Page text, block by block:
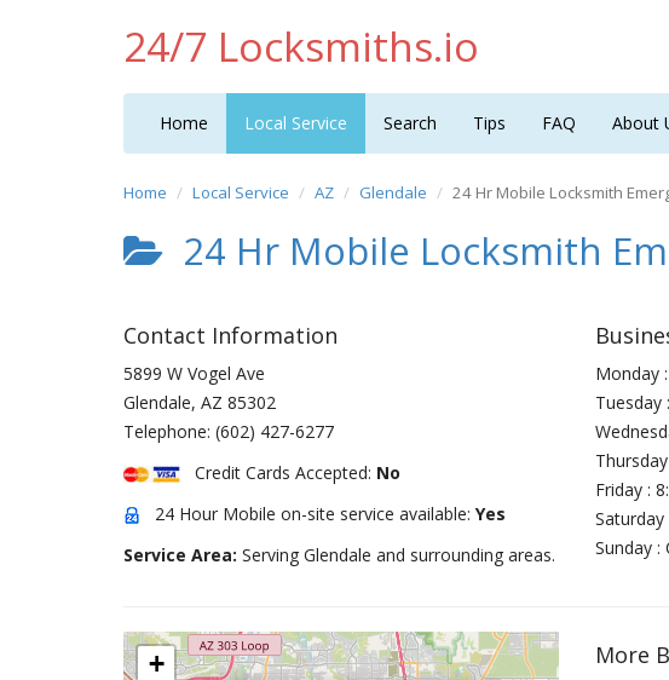
24/7 Locksmiths.io
Home Local Service Search Tips FAQ About
Home Local Service AZ Glendale 24 Hr Mobile Locksmith
24 Hr Mobile Locksmith
Contact Information
5899 W Vogel Ave
Glendale, AZ 85302
Telephone: (602) 427-6277
Credit Cards Accepted: No
24 Hour Mobile on-site service available: Yes
Service Area: Serving Glendale and surrounding areas.
Monday
Tuesday
Friday :
Saturday
Sunday :
+
More